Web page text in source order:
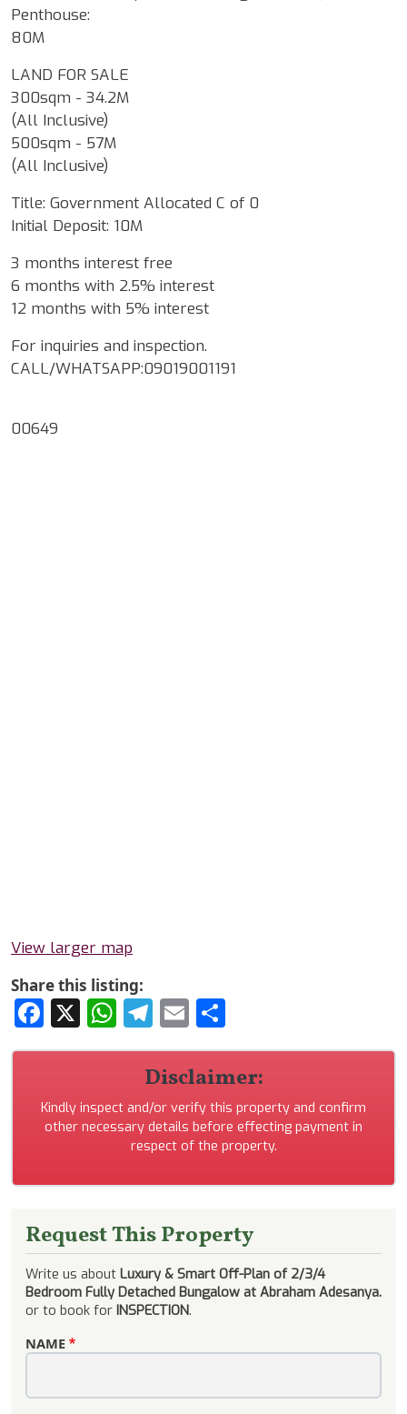
Penthouse:
80M
LAND FOR SALE
300sqm - 34.2M
(All Inclusive)
500sqm - 57M
(All Inclusive)
Title: Government Allocated C of 0
Initial Deposit: 10M
3 months interest free
6 months with 2.5% interest
12 months with 5% interest
For inquiries and inspection.
CALL/WHATSAPP:09019001191
00649
View larger map
Share this listing:
Facebook
X WhatsApp
Telegram
Email
Disclaimer:
Kindly inspect and/or verify this property and confirm
other necessary details before effecting payment in
respect of the property.
Request This Property
Write us about Luxury & Smart Off-Plan of 2/3/4
Bedroom Fully Detached Bungalow at Abraham Adesanya.
or to book for INSPECTION.
NAME